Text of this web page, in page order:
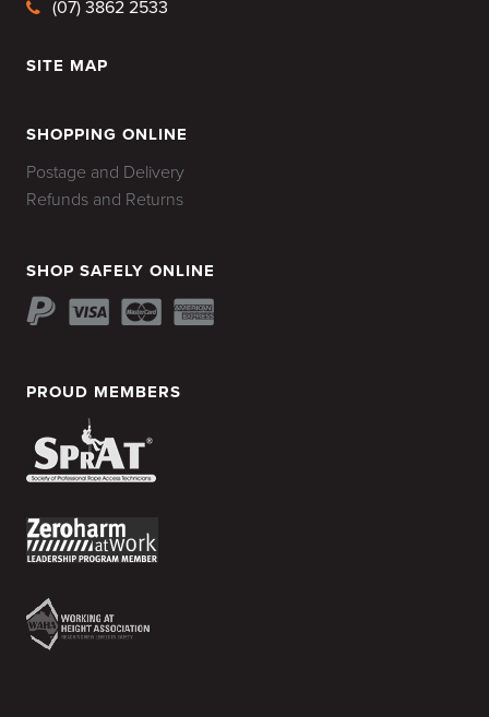
(07) 3862 2533
SITE MAP
SHOPPING ONLINE
Postage and Delivery
Refunds and Returns
SHOP SAFELY ONLINE
PROUD MEMBERS